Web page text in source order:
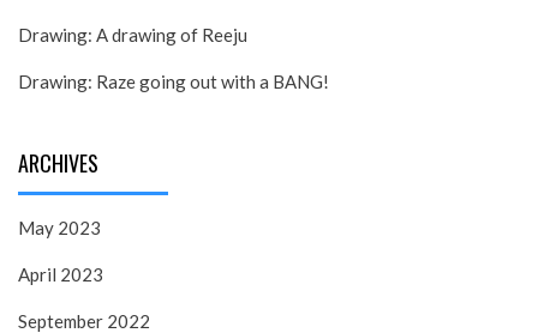
Drawing: A drawing of Reeju
Drawing: Raze going out with a BANG!
ARCHIVES
May 2023
April 2023
September 2022